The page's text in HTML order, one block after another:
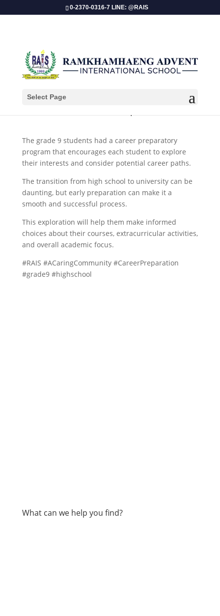
0-2370-0316-7 LINE: @RAIS
Select Page
The grade 9 students had a career preparatory
program that encourages each student to explore
their interests and consider potential career paths.
The transition from high school to university can be
daunting, but early preparation can make it a
smooth and successful process.
This exploration will help them make informed
choices about their courses, extracurricular activities,
and overall academic focus.
#RAIS #ACaringCommunity #CareerPreparation
#grade9 #highschool
What can we help you find?